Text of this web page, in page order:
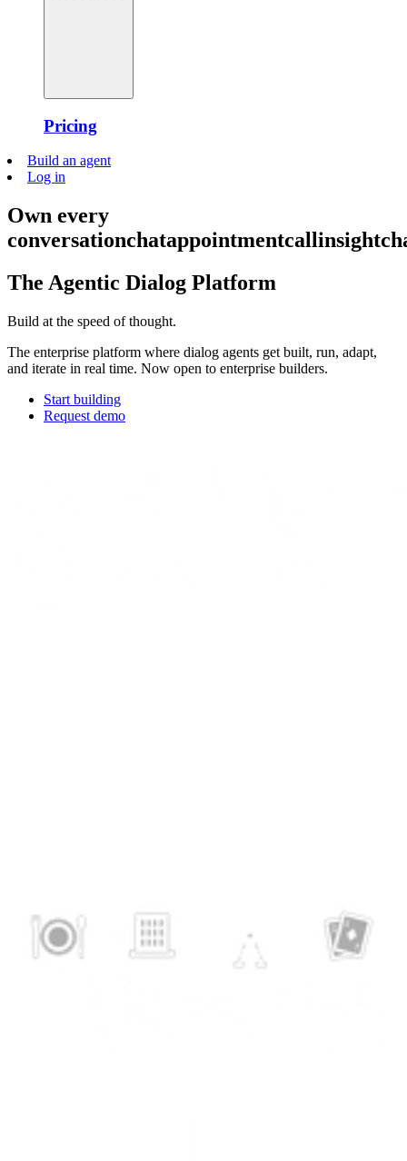
Pricing
Build an agent
Log in
Own every
conversationchatappointmentcallinsight
The Agentic Dialog Platform
Build at the speed of thought.
The enterprise platform where dialog agents get built, run, adapt,
and iterate in real time. Now open to enterprise builders.
Start building
Request demo